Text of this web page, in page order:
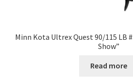
Minn Kota Ultrex Quest 90/115 LB
Show”
Read more